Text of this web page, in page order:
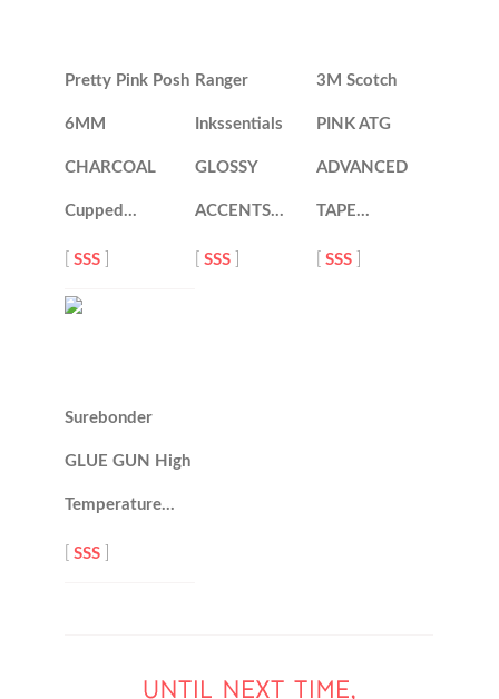
Pretty Pink Posh
6MM
CHARCOAL
Cupped…
[SSS
Ranger
Inkssentials
GLOSSY
ACCENTS…
[SSS
3M Scotch
PINK ATG
ADVANCED
TAPE…
[SSS
Surebonder
GLUE GUN High
Temperature…
[SSS